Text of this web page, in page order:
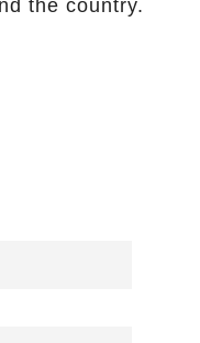
the country.